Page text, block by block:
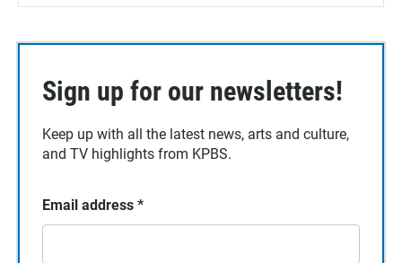
Sign up for our newsletters!
Keep up with all the latest news, arts and culture,
and TV highlights from KPBS.
Email address *